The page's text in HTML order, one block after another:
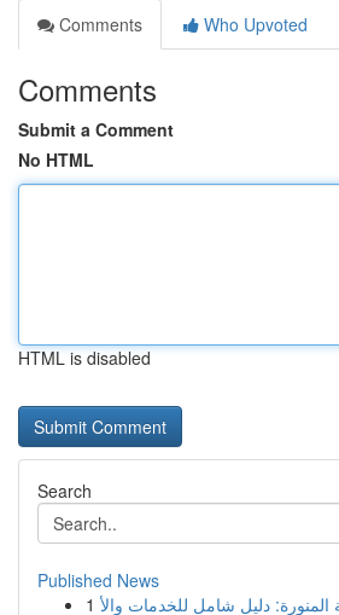
Comments
Who Upvoted
Comments
Submit a Comment
No HTML
HTML is disabled
Search
Published News
1